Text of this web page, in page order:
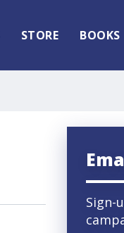
STORE BOOKS
Sign-